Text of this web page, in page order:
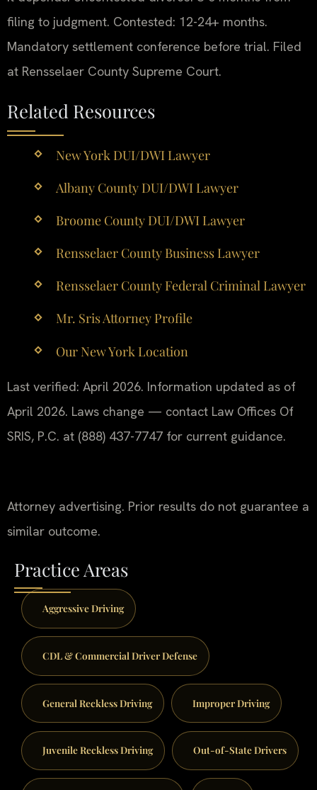
filing to judgment. Contested: 12-24+ months.
Mandatory settlement conference before trial. Filed
at Rensselaer County Supreme Court.
Related Resources
New York DUI/DWI Lawyer
Albany County DUI/DWI Lawyer
Broome County DUI/DWI Lawyer
Rensselaer County Business Lawyer
Rensselaer County Federal Criminal Lawyer
Mr. Sris Attorney Profile
Our New York Location
Last verified: April 2026. Information updated as of
April 2026. Laws change — contact Law Offices Of
SRIS, P.C. at (888) 437-7747 for current guidance.
Attorney advertising. Prior results do not guarantee a
similar outcome.
Practice Areas
Aggressive Driving
CDL & Commercial Driver Defense
General Reckless Driving Improper Driving
Juvenile Reckless Driving Out-of-State Drivers